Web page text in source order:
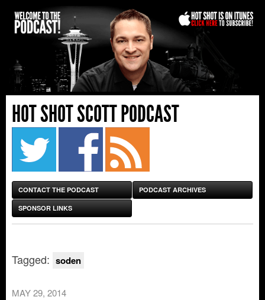
HOT SHOT SCOTT PODCAST
CONTACT THE PODCAST PODCAST ARCHIVES
SPONSOR LINKS
Tagged: soden
MAY 29, 2014